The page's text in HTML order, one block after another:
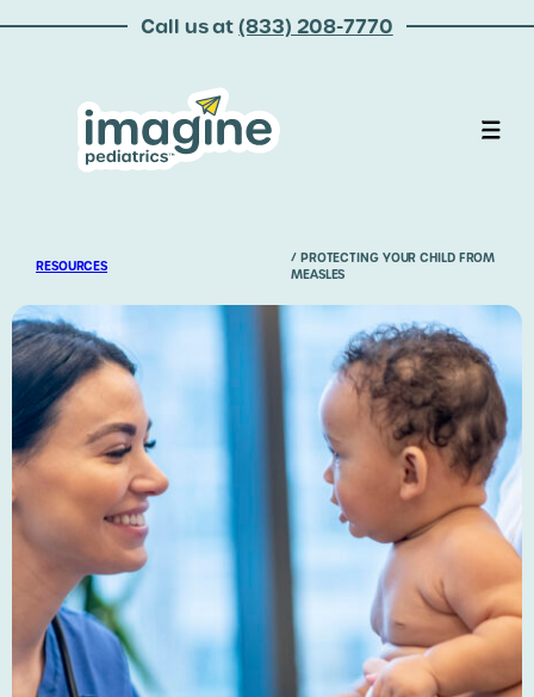
Call us at(833) 208-7770
RESOURCES
/ PROTECTING YOUR CHILD FROM
MEASLES